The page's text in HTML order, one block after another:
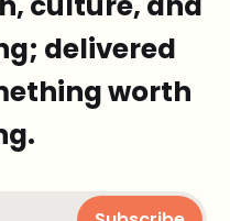
delivered
worth